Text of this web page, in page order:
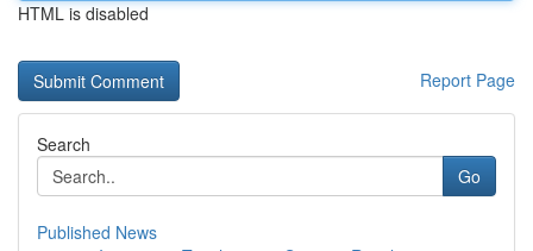
HTML is disabled
Report Page
Search
Go
Published News